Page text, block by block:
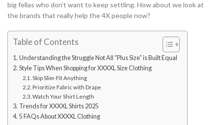
big fellas who don’t want to keep settling. How about we look at
the brands that really help the 4X people now?
Table of Contents
Understanding the Struggle Not All “Plus Size” is Built Equal
Style Tips When Shopping for XXXXL Size Clothing
Skip Slim-Fit Anything
Prioritize Fabric with Drape
Watch Your Shirt Length
Trends for XXXXL Shirts 2025
5 FAQs About XXXXL Clothing